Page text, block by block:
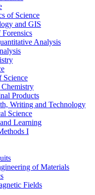
of Science
and GIS
Analysis
Science
Products
Writing and Technology
Science
Learning
I
of Materials
Fields